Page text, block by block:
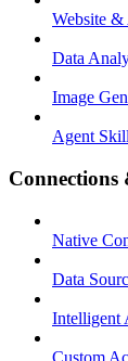
Website &
Data
Image
Agent
Connections
Native
Data
Intelligent
Custom